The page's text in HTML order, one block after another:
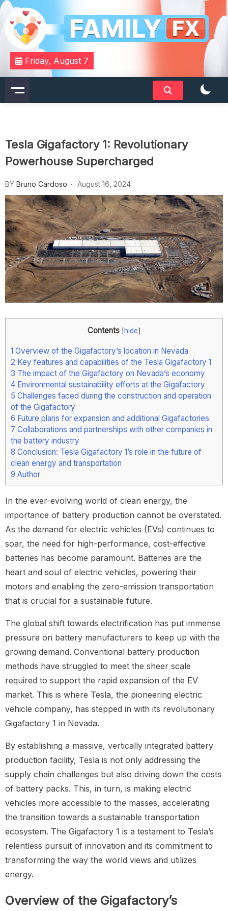
Skip
content
Familyfx
Your Daily Dose of Family Wisdom
Friday, August 7
Tesla Gigafactory 1: Revolutionary
Powerhouse Supercharged
BY Bruno Cardoso August 16, 2024
Contents [hide]
1 Overview of the Gigafactory’s location in Nevada
2 Key features and capabilities of the Tesla Gigafactory 1
3 The impact of the Gigafactory on Nevada’s economy
4 Environmental sustainability efforts at the Gigafactory
5 Challenges faced during the construction and operation
of the Gigafactory
6 Future plans for expansion and additional Gigafactories
7 Collaborations and partnerships with other companies in
the battery industry
8 Conclusion: Tesla Gigafactory 1’s role in the future of
clean energy and transportation
9 Author
In the ever-evolving world of clean energy, the
importance of battery production cannot be overstated.
As the demand for electric vehicles (EVs) continues to
soar, the need for high-performance, cost-effective
batteries has become paramount. Batteries are the
heart and soul of electric vehicles, powering their
motors and enabling the zero-emission transportation
that is crucial for a sustainable future.
The global shift towards electrification has put immense
pressure on battery manufacturers to keep up with the
growing demand. Conventional battery production
methods have struggled to meet the sheer scale
required to support the rapid expansion of the EV
market. This is where Tesla, the pioneering electric
vehicle company, has stepped in with its revolutionary
Gigafactory 1 in Nevada.
By establishing a massive, vertically integrated battery
production facility, Tesla is not only addressing the
supply chain challenges but also driving down the costs
of battery packs. This, in turn, is making electric
vehicles more accessible to the masses, accelerating
the transition towards a sustainable transportation
ecosystem. The Gigafactory 1 is a testament to Tesla’s
relentless pursuit of innovation and its commitment to
transforming the way the world views and utilizes
energy.
Overview of the Gigafactory’s